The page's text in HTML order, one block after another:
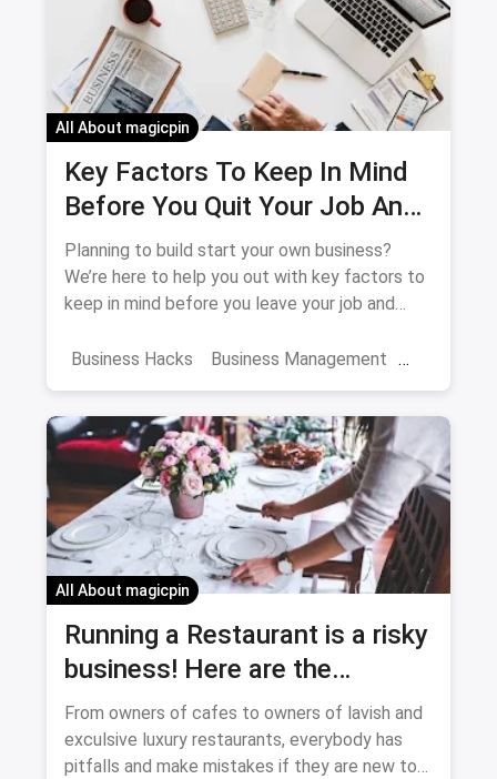
All About magicpin
Key Factors To Keep In Mind
Before You Quit Your Job And
Start Your Own Business
Planning to build start your own business?
We’re here to help you out with key factors to
keep in mind before you leave your job and
Business Hacks
Business Management
All About magicpin
Running a Restaurant is a risky
business! Here are the
mistakes you shouldn't make
From owners of cafes to owners of lavish and
exculsive luxury restaurants, everybody has
pitfalls and make mistakes if they are new to